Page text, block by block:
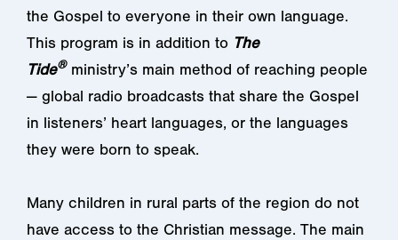
the Gospel to everyone in their own language.
This program is in addition to The
Tide® ministry’s main method of reaching people
— global radio broadcasts that share the Gospel
in listeners’ heart languages, or the languages
they were born to speak.
Many children in rural parts of the region do not
have access to the Christian message. The main